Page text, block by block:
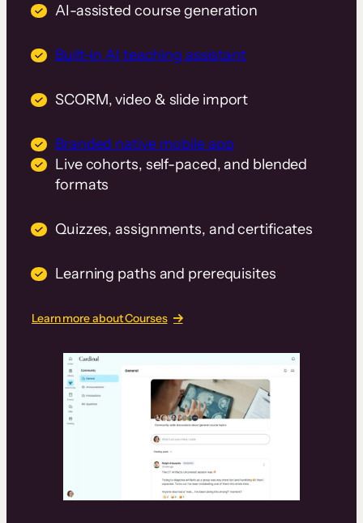
AI-assisted course generation
Built-in AI teaching assistant
SCORM, video & slide import
Branded native mobile app
Live cohorts, self-paced, and blended
formats
Quizzes, assignments, and certificates
Learning paths and prerequisites
Learn more about Courses